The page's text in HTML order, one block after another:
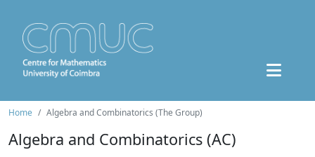
Home Algebra and Combinatorics (The Group)
Algebra and Combinatorics (AC)